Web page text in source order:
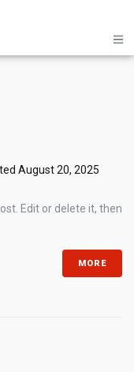
August 20, 2025
Edit or delete it, then
MORE